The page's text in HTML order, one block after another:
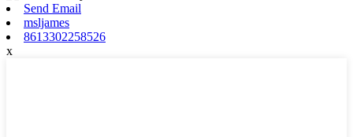
Send Email
msljames
8613302258526
x